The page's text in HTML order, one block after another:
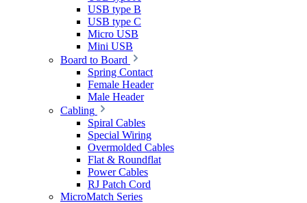
USB type B
USB type C
Micro USB
Mini USB
Board to Board
Spring Contact
Female Header
Male Header
Cabling
Spiral Cables
Special Wiring
Overmolded Cables
Flat & Roundflat
Power Cables
RJ Patch Cord
MicroMatch Series